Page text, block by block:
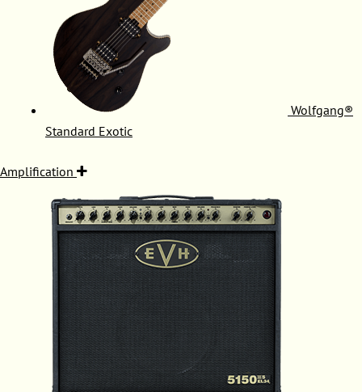
Wolfgang®
Standard Exotic
Amplification